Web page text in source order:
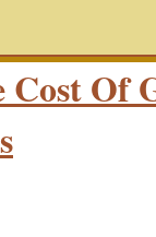
Of